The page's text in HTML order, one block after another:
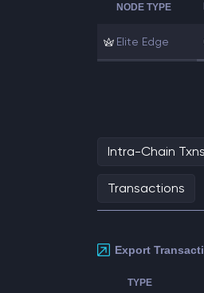
NODE TYPE
Elite Edge
Intra-Chain Txns
Transactions
Export
TYPE